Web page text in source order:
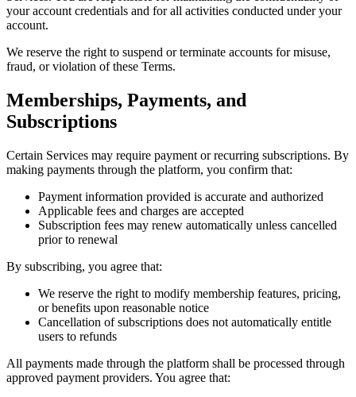
your account credentials and for all activities conducted under your
account.
We reserve the right to suspend or terminate accounts for misuse,
fraud, or violation of these Terms.
Memberships, Payments, and
Subscriptions
Certain Services may require payment or recurring subscriptions. By
making payments through the platform, you confirm that:
Payment information provided is accurate and authorized
Applicable fees and charges are accepted
Subscription fees may renew automatically unless cancelled
prior to renewal
By subscribing, you agree that:
We reserve the right to modify membership features, pricing,
or benefits upon reasonable notice
Cancellation of subscriptions does not automatically entitle
users to refunds
All payments made through the platform shall be processed through
approved payment providers. You agree that: